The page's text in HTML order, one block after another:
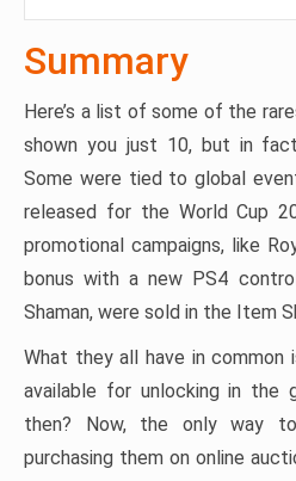
Summary
Here’s a list of some of the
shown you just 10, but in
Some were tied to global
released for the World Cup
promotional campaigns, like
bonus with a new PS4
Shaman, were sold in the Item
What they all have in
available for unlocking in the
then? Now, the only way
purchasing them on online